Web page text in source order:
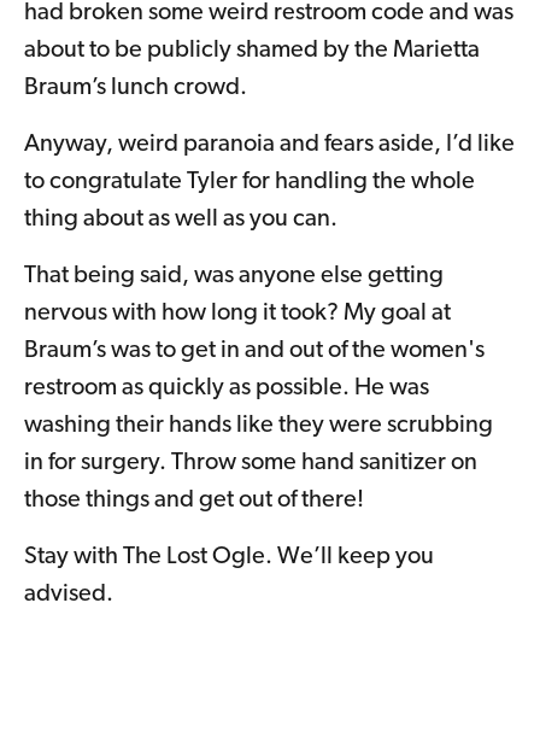
had broken some weird restroom code and was
about to be publicly shamed by the Marietta
Braum’s lunch crowd.
Anyway, weird paranoia and fears aside, I’d like
to congratulate Tyler for handling the whole
thing about as well as you can.
That being said, was anyone else getting
nervous with how long it took? My goal at
Braum’s was to get in and out of the women's
restroom as quickly as possible. He was
washing their hands like they were scrubbing
in for surgery. Throw some hand sanitizer on
those things and get out of there!
Stay with The Lost Ogle. We’ll keep you
advised.